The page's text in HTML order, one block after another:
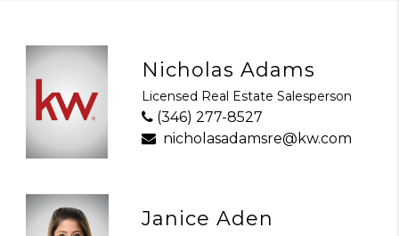
Nicholas Adams
Licensed Real Estate Salesperson
(346) 277-8527
nicholasadamsre@kw.com
Janice Aden